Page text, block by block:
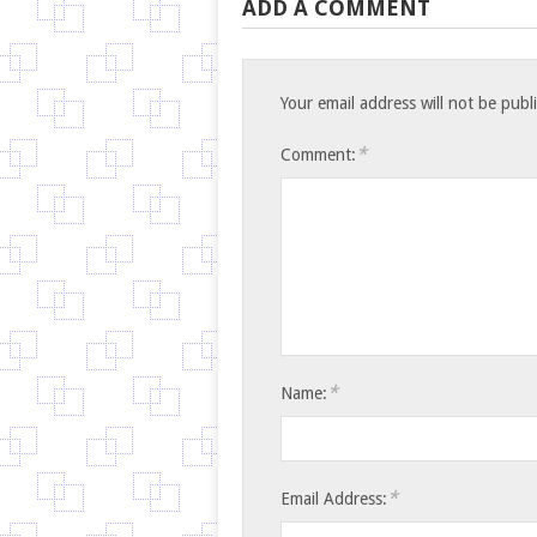
ADD A COMMENT
Your email address will not be
Comment: *
Name: *
Email Address: *